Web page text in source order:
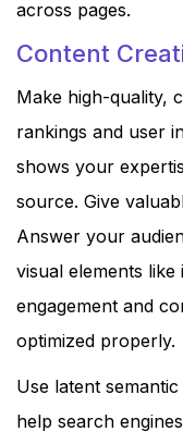
across pages.
Content
Make high-quality,
rankings and user
shows your
source. Give
Answer your
visual elements
engagement and
optimized properly.
Use latent
help search